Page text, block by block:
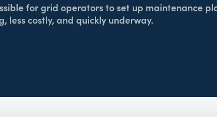
for grid operators to set up maintenance
less costly, and quickly underway.